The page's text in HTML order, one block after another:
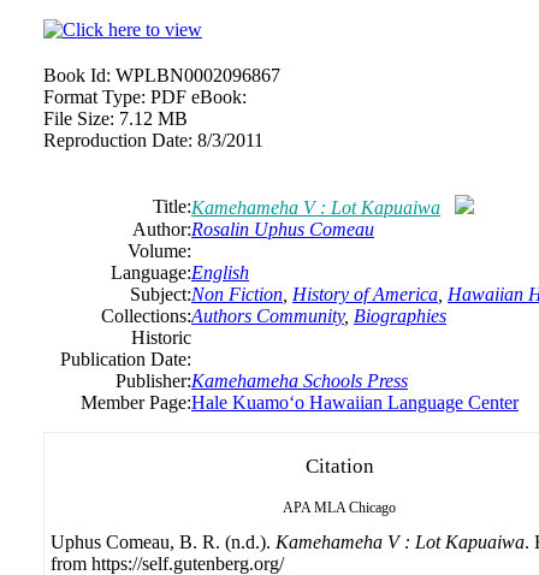
Book Id: WPLBN0002096867
Format Type: PDF eBook:
File Size: 7.12 MB
Reproduction Date: 8/3/2011
Title:Kamehameha V : Lot Kapuaiwa
Author:Rosalin Uphus Comeau
Volume:
Language:English
Subject:Non Fiction History of America Hawaiian
Collections:Authors Community, Biographies
Historic
Publication Date:
Publisher:Kamehameha Schools Press
Member Page:Hale Kuamoʻo Hawaiian Language Center
Citation
APA MLA Chicago
Uphus Comeau, B. R. (n.d.). Kamehameha V : Lot Kapuaiwa.
from https://self.gutenberg.org/